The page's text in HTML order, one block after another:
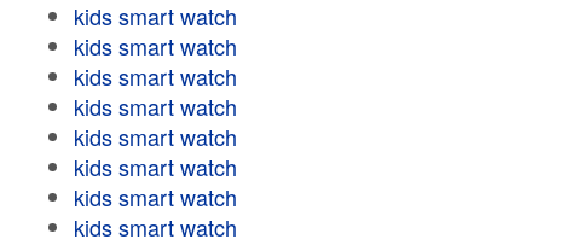
kids smart watch
kids smart watch
kids smart watch
kids smart watch
kids smart watch
kids smart watch
kids smart watch
kids smart watch